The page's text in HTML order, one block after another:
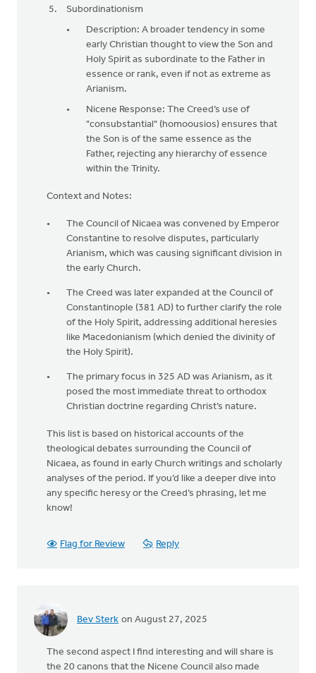
Subordinationism
Description: A broader tendency in some
early Christian thought to view the Son and
Holy Spirit as subordinate to the Father in
essence or rank, even if not as extreme as
Arianism.
Nicene Response: The Creed’s use of
"consubstantial" (homoousios) ensures that
the Son is of the same essence as the
Father, rejecting any hierarchy of essence
within the Trinity.
Context and Notes:
The Council of Nicaea was convened by Emperor
Constantine to resolve disputes, particularly
Arianism, which was causing significant division in
the early Church.
The Creed was later expanded at the Council of
Constantinople (381 AD) to further clarify the role
of the Holy Spirit, addressing additional heresies
like Macedonianism (which denied the divinity of
the Holy Spirit).
The primary focus in 325 AD was Arianism, as it
posed the most immediate threat to orthodox
Christian doctrine regarding Christ’s nature.
This list is based on historical accounts of the
theological debates surrounding the Council of
Nicaea, as found in early Church writings and scholarly
analyses of the period. If you’d like a deeper dive into
any specific heresy or the Creed’s phrasing, let me
know!
Flag for Review Reply
Bev Sterk on August 27, 2025
The second aspect I find interesting and will share is
the 20 canons that the Nicene Council also made